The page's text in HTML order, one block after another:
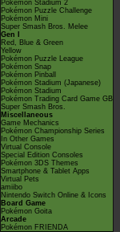
Pokémon Stadium 2
Pokémon Puzzle Challenge
Pokémon Mini
Super Smash Bros. Melee
Gen I
Red, Blue & Green
Yellow
Pokémon Puzzle League
Pokémon Snap
Pokémon Pinball
Pokémon Stadium (Japanese)
Pokémon Stadium
Pokémon Trading Card Game GB
Super Smash Bros.
Miscellaneous
Game Mechanics
Pokémon Championship Series
In Other Games
Virtual Console
Special Edition Consoles
Pokémon 3DS Themes
Smartphone & Tablet Apps
Virtual Pets
amiibo
Nintendo Switch Online & Icons
Board Game
Pokémon Goita
Arcade
Pokémon FRIENDA